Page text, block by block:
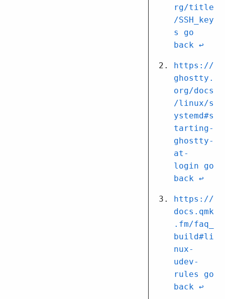
rg/title
/SSH_key
s
↩︎
https://
ghostty.
org/docs
/linux/s
ystemd#s
tarting-
ghostty-
at-
login
↩︎
https://
docs.qmk
.fm/faq_
build#li
nux-
udev-
rules
↩︎